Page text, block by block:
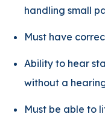
handling small
Must have
Ability to hear
without a
Must be able to